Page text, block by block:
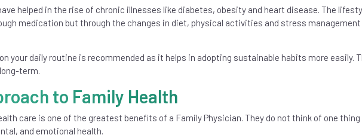
helped in the rise of chronic illnesses like diabetes, obesity and heart disease. The
medication but through the changes in diet, physical activities and stress management
your daily routine is recommended as it helps in adopting sustainable habits more easily.
term.
to Family Health
care is one of the greatest benefits of a Family Physician. They do not think of one thing
and emotional health.